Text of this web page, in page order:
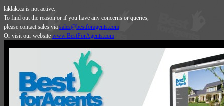
laklak.ca is not active.
To find out the reason or if you have any concerns or queries,
please contact sales via sales@bestforagents.com
Or visit our website www.BestForAgents.com